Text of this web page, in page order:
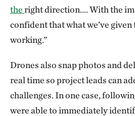
theright direction…. With the
confident that what we’ve given
working.”
Drones also snap photos and
real time so project leads can
challenges. In one case,
were able to immediately